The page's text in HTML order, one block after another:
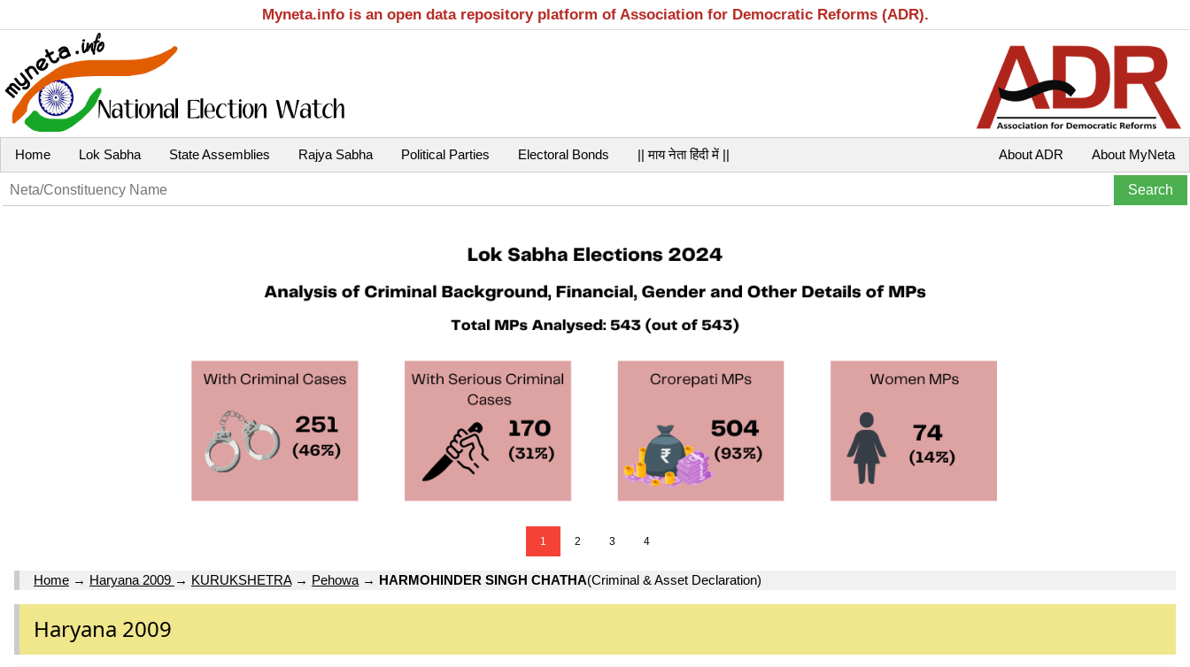
Myneta.info is an open data repository platform of Association for Democratic Reforms (ADR).
Home Lok Sabha State Assemblies Rajya Sabha Political Parties Electoral Bonds || माय नेता हिंदी में || About MyNeta
About ADR
1 2 3 4
Home → Haryana 2009 → KURUKSHETRA→ Pehowa → HARMOHINDER SINGH CHATHA(Criminal & Asset Declaration)
Haryana 2009